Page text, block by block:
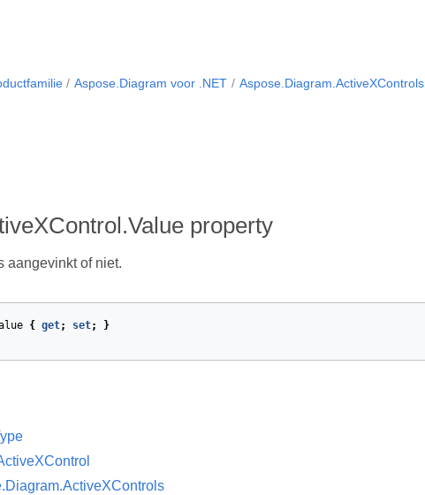
Aspose.Diagram voor .NET Aspose.Diagram.ActiveXControls
property
aangevinkt of niet.
{ get; set; }